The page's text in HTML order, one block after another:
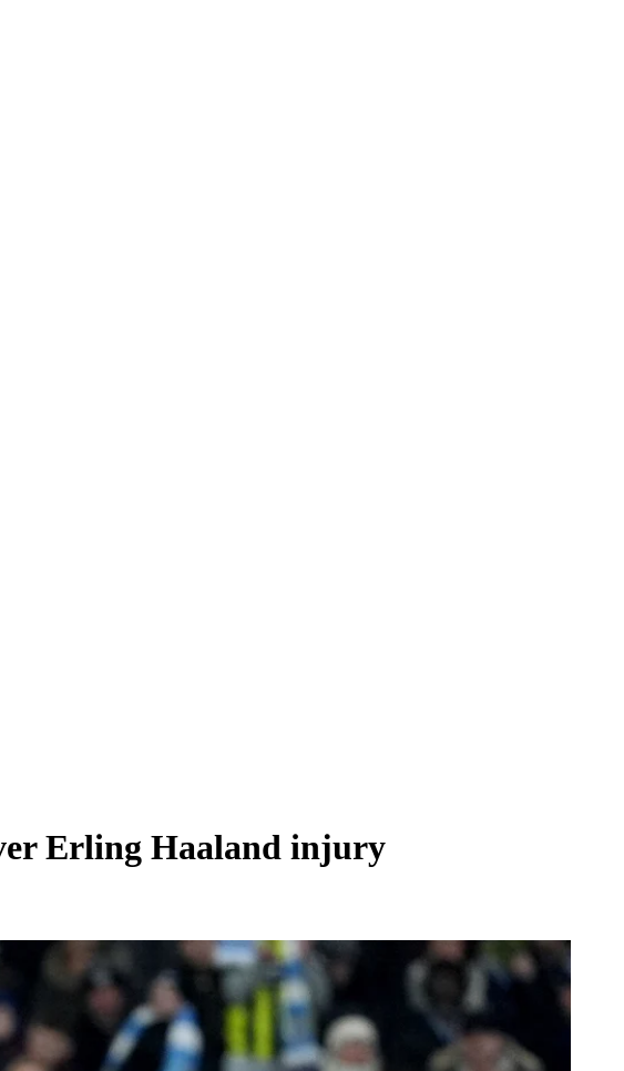
Erling Haaland injury